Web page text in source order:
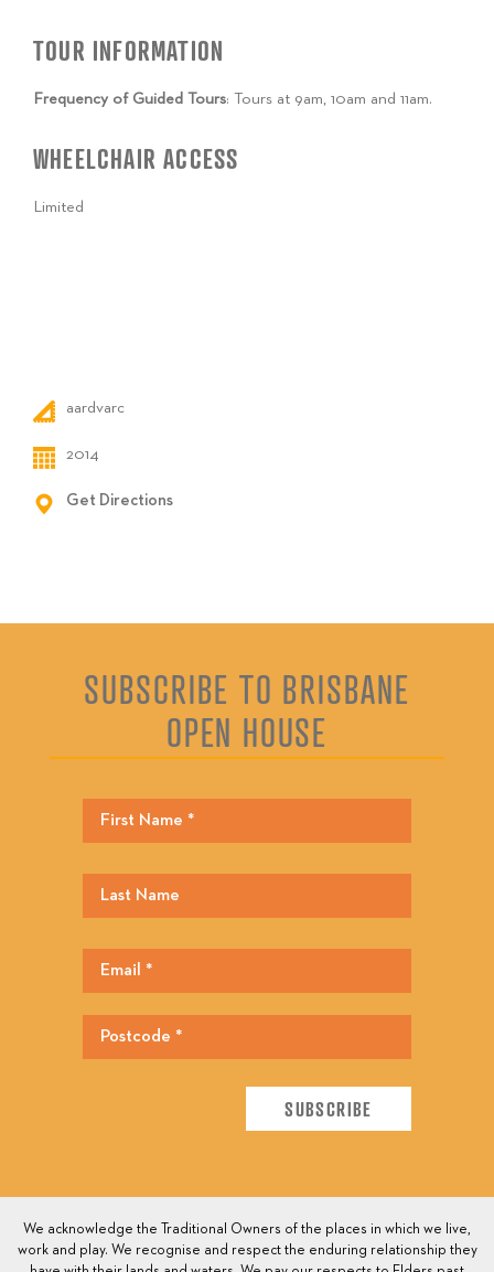
TOUR INFORMATION
Frequency of Guided Tours: Tours at 9am, 10am and 11am.
WHEELCHAIR ACCESS
Limited
aardvarc
2014
Get Directions
SUBSCRIBE TO BRISBANE
OPEN HOUSE
We acknowledge the Traditional Owners of the places in which we live,
work and play. We recognise and respect the enduring relationship they